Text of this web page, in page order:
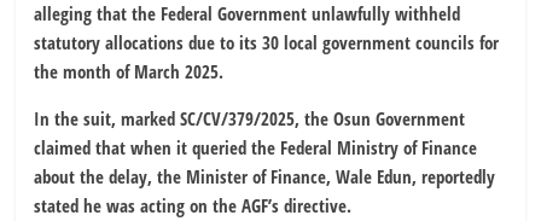
alleging that the Federal Government unlawfully withheld
statutory allocations due to its 30 local government councils for
the month of March 2025.
In the suit, marked SC/CV/379/2025, the Osun Government
claimed that when it queried the Federal Ministry of Finance
about the delay, the Minister of Finance, Wale Edun, reportedly
stated he was acting on the AGF’s directive.